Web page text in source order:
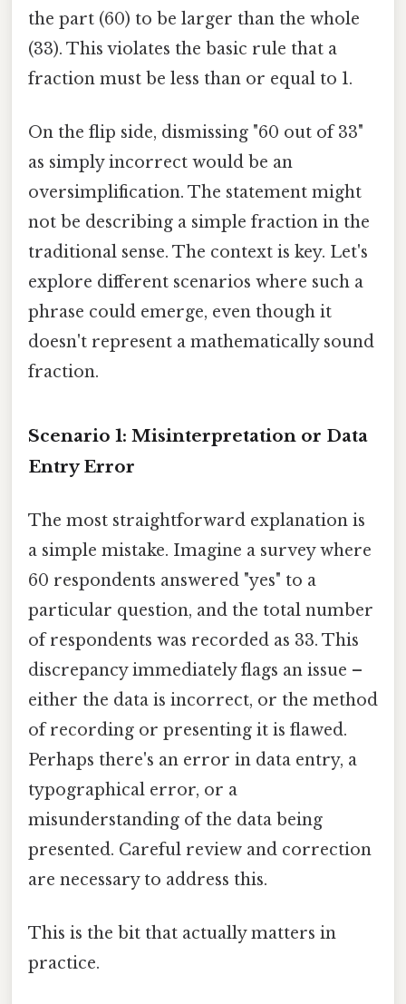
the part (60) to be larger than the whole
(33). This violates the basic rule that a
fraction must be less than or equal to 1.
On the flip side, dismissing "60 out of 33"
as simply incorrect would be an
oversimplification. The statement might
not be describing a simple fraction in the
traditional sense. The context is key. Let's
explore different scenarios where such a
phrase could emerge, even though it
doesn't represent a mathematically sound
fraction.
Scenario 1: Misinterpretation or Data
Entry Error
The most straightforward explanation is
a simple mistake. Imagine a survey where
60 respondents answered "yes" to a
particular question, and the total number
of respondents was recorded as 33. This
discrepancy immediately flags an issue –
either the data is incorrect, or the method
of recording or presenting it is flawed.
Perhaps there's an error in data entry, a
typographical error, or a
misunderstanding of the data being
presented. Careful review and correction
are necessary to address this.
This is the bit that actually matters in
practice.